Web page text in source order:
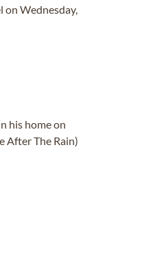
on Wednesday,
his home on
After The Rain)